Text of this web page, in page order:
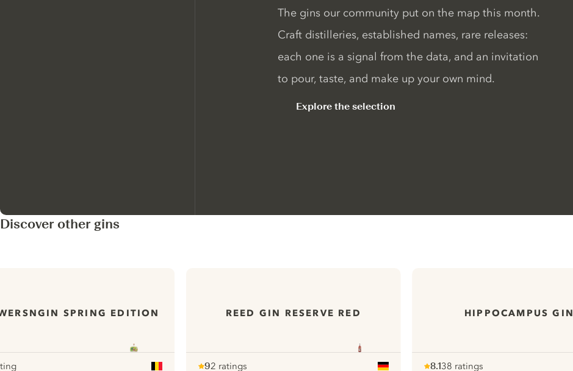
The gins our community put on the map this month.
Craft distilleries, established names, rare releases:
each one is a signal from the data, and an invitation
to pour, taste, and make up your own mind.
Explore the selection
Discover other gins
SPRING EDITION REED GIN RESERVE RED
92 ratings
HIPPOCAMPUS GIN
8.138 ratings